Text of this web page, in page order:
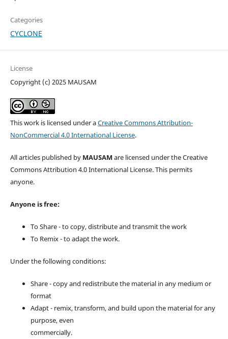
Categories
CYCLONE
License
Copyright (c) 2025 MAUSAM
This work is licensed under aCreative Commons Attribution-
NonCommercial 4.0 International License.
All articles published by MAUSAM are licensed under the Creative
Commons Attribution 4.0 International License. This permits
anyone.
Anyone is free:
To Share - to copy, distribute and transmit the work
To Remix - to adapt the work.
Under the following conditions:
Share - copy and redistribute the material in any medium or
format
Adapt - remix, transform, and build upon the material for any
purpose, even
commercially.